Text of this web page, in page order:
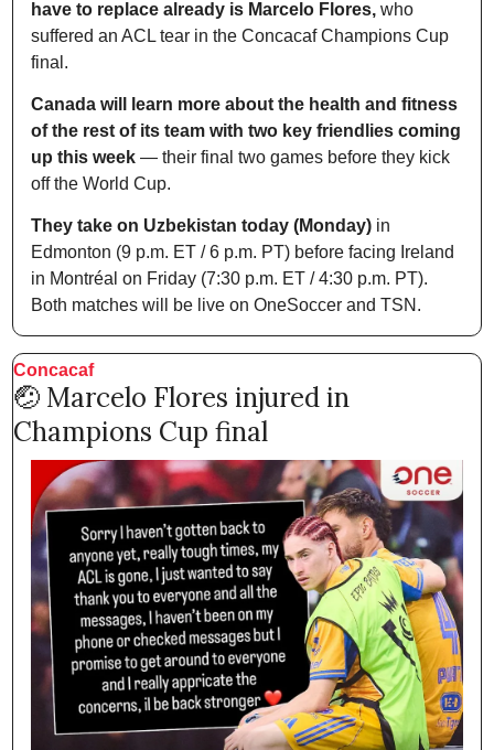
have to replace already is Marcelo Flores, who
suffered an ACL tear in the Concacaf Champions Cup
final.
Canada will learn more about the health and fitness
of the rest of its team with two key friendlies coming
up this week — their final two games before they kick
off the World Cup.
They take on Uzbekistan today (Monday) in
Edmonton (9 p.m. ET / 6 p.m. PT) before facing Ireland
in Montréal on Friday (7:30 p.m. ET / 4:30 p.m. PT).
Both matches will be live on OneSoccer and TSN.
Concacaf
🤕 Marcelo Flores injured in
Champions Cup final